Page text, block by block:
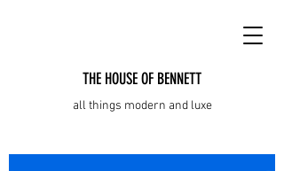
THE HOUSE OF BENNETT
all things modern and luxe